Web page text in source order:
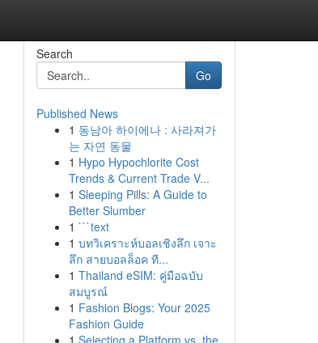
Search
Go
Published News
1 동남아 하이에나 : 사라져가
는 자연 동물
1 Hypo Hypochlorite Cost
Trends & Current Trade V...
1 Sleeping Pills: A Guide to
Better Slumber
1 ```text
1 บทวิเคราะห์บอลเชิงลึก เจาะ
ลึก สายบอลล็อค ที...
1 Thailand eSIM: คู่มือฉบับ
สมบูรณ์
1 Fashion Blogs: Your 2025
Fashion Guide
1 Selecting a Platform vs. the